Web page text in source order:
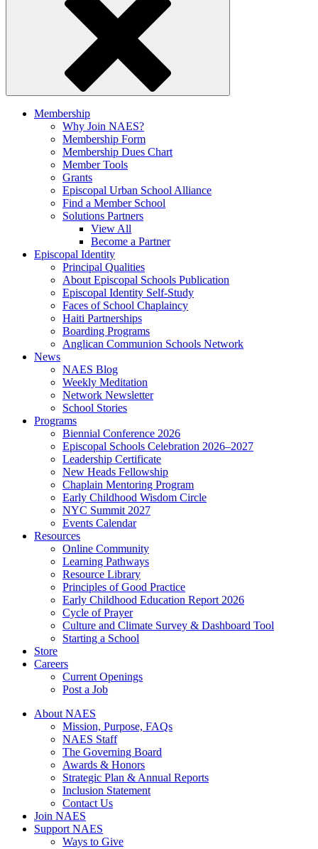
Membership
Why Join NAES?
Membership Form
Membership Dues Chart
Member Tools
Grants
Episcopal Urban School Alliance
Find a Member School
Solutions Partners
View All
Become a Partner
Episcopal Identity
Principal Qualities
About Episcopal Schools Publication
Episcopal Identity Self-Study
Faces of School Chaplaincy
Haiti Partnerships
Boarding Programs
Anglican Communion Schools Network
News
NAES Blog
Weekly Meditation
Network Newsletter
School Stories
Programs
Biennial Conference 2026
Episcopal Schools Celebration 2026–2027
Leadership Certificate
New Heads Fellowship
Chaplain Mentoring Program
Early Childhood Wisdom Circle
NYC Summit 2027
Events Calendar
Resources
Online Community
Learning Pathways
Resource Library
Principles of Good Practice
Early Childhood Education Report 2026
Cycle of Prayer
Culture and Climate Survey & Dashboard Tool
Starting a School
Store
Careers
Current Openings
Post a Job
About NAES
Mission, Purpose, FAQs
NAES Staff
The Governing Board
Awards & Honors
Strategic Plan & Annual Reports
Inclusion Statement
Contact Us
Join NAES
Support NAES
Ways to Give